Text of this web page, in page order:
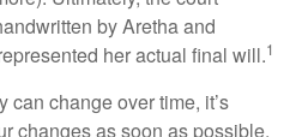
by Aretha and
her actual final will.1
can change over time, it’s
changes as soon as possible.